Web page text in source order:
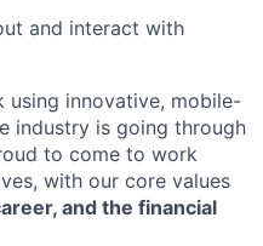
and interact with
using innovative, mobile-
industry is going through
to come to work
with our core values
and the financial